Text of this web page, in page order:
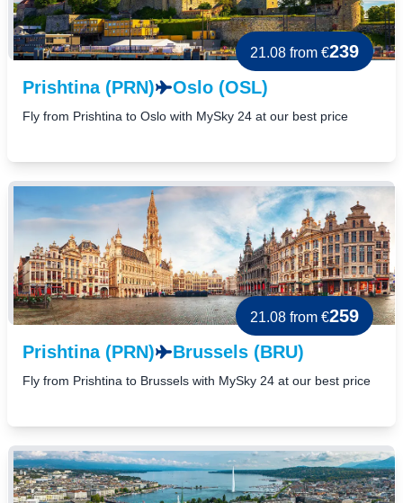
21.08 from €239
Prishtina (PRN)
Oslo (OSL)
Fly from Prishtina to Oslo with MySky 24 at our best price
21.08 from €259
Prishtina (PRN)
Brussels (BRU)
Fly from Prishtina to Brussels with MySky 24 at our best price